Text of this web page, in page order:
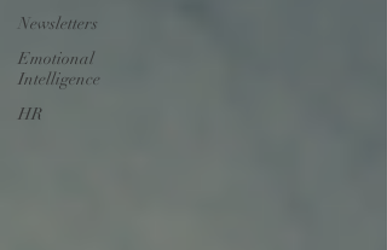
Newsletters
Emotional
Intelligence
HR